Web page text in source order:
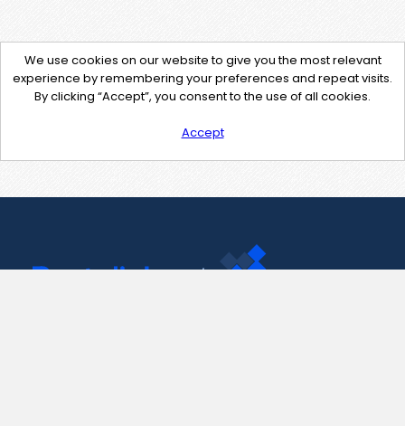
We use cookies on our website to give you the most relevant
experience by remembering your preferences and repeat visits.
By clicking “Accept”, you consent to the use of all cookies.
Accept